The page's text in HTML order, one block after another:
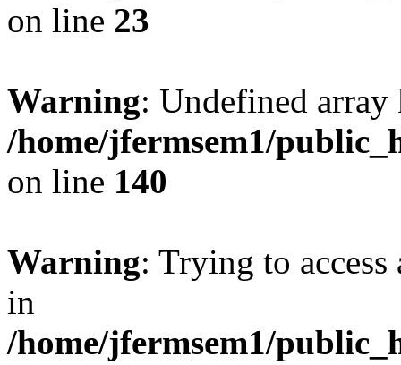
on line 23
Warning: Undefined
/home/jfermsem1/
on line 140
Warning: Trying to
in
/home/jfermsem1/